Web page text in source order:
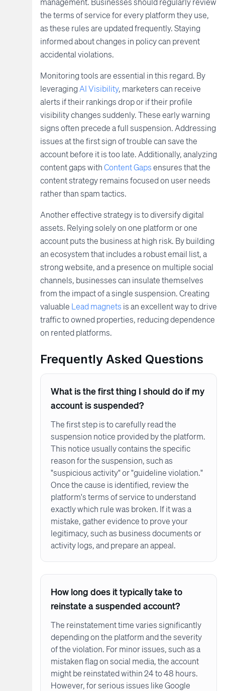
the terms of service for every platform they use,
as these rules are updated frequently. Staying
informed about changes in policy can prevent
accidental violations.
Monitoring tools are essential in this regard. By
leveragingAI Visibility, marketers can receive
alerts if their rankings drop or if their profile
visibility changes suddenly. These early warning
signs often precede a full suspension. Addressing
issues at the first sign of trouble can save the
account before it is too late. Additionally, analyzing
content gaps withContent Gapsensures that the
content strategy remains focused on user needs
rather than spam tactics.
Another effective strategy is to diversify digital
assets. Relying solely on one platform or one
account puts the business at high risk. By building
an ecosystem that includes a robust email list, a
strong website, and a presence on multiple social
channels, businesses can insulate themselves
from the impact of a single suspension. Creating
valuable Lead magnets is an excellent way to drive
traffic to owned properties, reducing dependence
on rented platforms.
Frequently Asked Questions
What is the first thing I should do if my
account is suspended?
The first step is to carefully read the
suspension notice provided by the platform.
This notice usually contains the specific
reason for the suspension, such as
"suspicious activity" or "guideline violation."
Once the cause is identified, review the
platform's terms of service to understand
exactly which rule was broken. If it was a
mistake, gather evidence to prove your
legitimacy, such as business documents or
activity logs, and prepare an appeal.
How long does it typically take to
reinstate a suspended account?
The reinstatement time varies significantly
depending on the platform and the severity
of the violation. For minor issues, such as a
mistaken flag on social media, the account
might be reinstated within 24 to 48 hours.
However, for serious issues like Google